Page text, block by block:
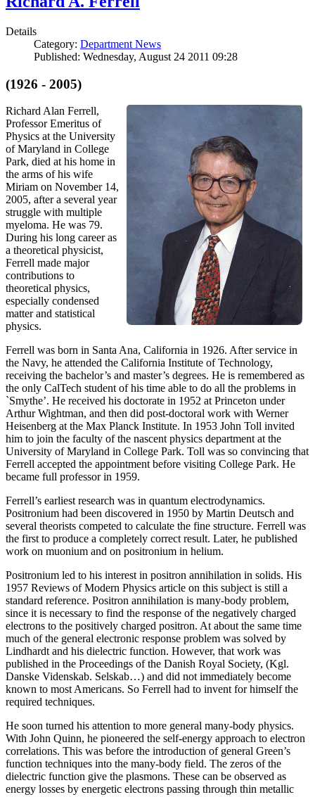
Details
Category: Department News
Published: Wednesday, August 24 2011 09:28
(1926 - 2005)
Richard Alan Ferrell,
Professor Emeritus of
Physics at the University
of Maryland in College
Park, died at his home in
the arms of his wife
Miriam on November 14,
2005, after a several year
struggle with multiple
myeloma. He was 79.
During his long career as
a theoretical physicist,
Ferrell made major
contributions to
theoretical physics,
especially condensed
matter and statistical
physics.
Ferrell was born in Santa Ana, California in 1926. After service in
the Navy, he attended the California Institute of Technology,
receiving the bachelor’s and master’s degrees. He is remembered as
the only CalTech student of his time able to do all the problems in
`Smythe’. He received his doctorate in 1952 at Princeton under
Arthur Wightman, and then did post-doctoral work with Werner
Heisenberg at the Max Planck Institute. In 1953 John Toll invited
him to join the faculty of the nascent physics department at the
University of Maryland in College Park. Toll was so convincing that
Ferrell accepted the appointment before visiting College Park. He
became full professor in 1959.
Ferrell’s earliest research was in quantum electrodynamics.
Positronium had been discovered in 1950 by Martin Deutsch and
several theorists competed to calculate the fine structure. Ferrell was
the first to produce a completely correct result. Later, he published
work on muonium and on positronium in helium.
Positronium led to his interest in positron annihilation in solids. His
1957 Reviews of Modern Physics article on this subject is still a
standard reference. Positron annihilation is many-body problem,
since it is necessary to find the response of the negatively charged
electrons to the positively charged positron. At about the same time
much of the general electronic response problem was solved by
Lindhardt and his dielectric function. However, that work was
published in the Proceedings of the Danish Royal Society, (Kgl.
Danske Videnskab. Selskab…) and did not immediately become
known to most Americans. So Ferrell had to invent for himself the
required techniques.
He soon turned his attention to more general many-body physics.
With John Quinn, he pioneered the self-energy approach to electron
correlations. This was before the introduction of general Green’s
function techniques into the many-body field. The zeros of the
dielectric function give the plasmons. These can be observed as
energy losses by energetic electrons passing through thin metallic